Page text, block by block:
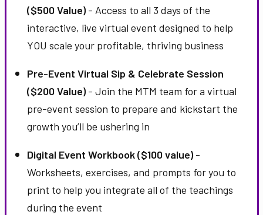
($500 Value) - Access to all 3 days of the
interactive, live virtual event designed to help
YOU scale your profitable, thriving business
Pre-Event Virtual Sip & Celebrate Session
($200 Value) - Join the MTM team for a virtual
pre-event session to prepare and kickstart the
growth you’ll be ushering in
Digital Event Workbook ($100 value) -
Worksheets, exercises, and prompts for you to
print to help you integrate all of the teachings
during the event